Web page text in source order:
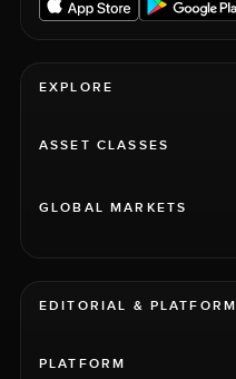
EXPLORE
ASSET CLASSES
GLOBAL MARKETS
EDITORIAL & PLATFORM
PLATFORM